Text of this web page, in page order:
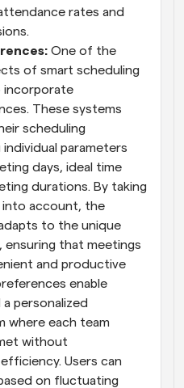
rates and
One of the
of smart scheduling
incorporate
These systems
scheduling
parameters
days, ideal time
durations. By taking
into account, the
to the unique
ensuring that meetings
and productive
enable
personalized
where each team
without
Users can
on fluctuating